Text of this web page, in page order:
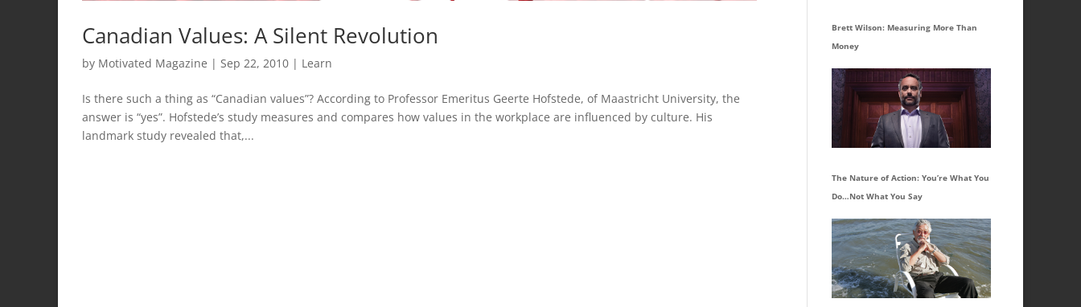
Canadian Values: A Silent Revolution
by Motivated Magazine | Sep 22, 2010 | Learn
Is there such a thing as “Canadian values”? According to Professor Emeritus Geerte Hofstede, of Maastricht University, the
answer is “yes”. Hofstede’s study measures and compares how values in the workplace are influenced by culture. His
landmark study revealed that,...
Brett Wilson: Measuring More Than
Money
The Nature of Action: You’re What You
Do…Not What You Say